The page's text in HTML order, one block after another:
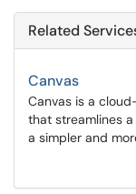
Related
Canvas
Canvas is a
that streamlines
a simpler and